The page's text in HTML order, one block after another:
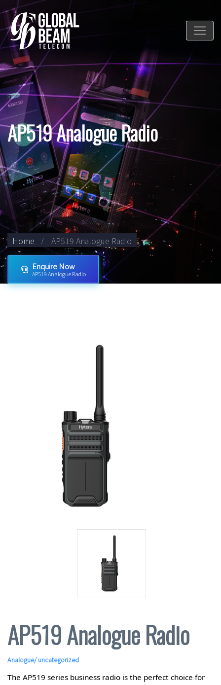
AP519 Analogue Radio
Home AP519 Analogue Radio
Enquire Now
AP519 Analogue Radio
AP519 Analogue Radio
Analogue/ uncategorized
The AP519 series business radio is the perfect choice for